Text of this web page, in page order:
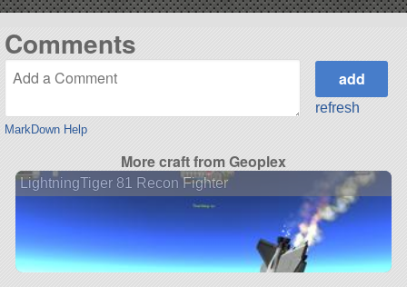
Comments
MarkDown Help
refresh
More craft from Geoplex
LightningTiger 81 Recon Fighter